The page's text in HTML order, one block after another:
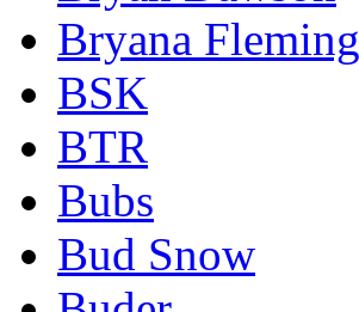
Bryana Fleming
BSK
BTR
Bubs
Bud Snow